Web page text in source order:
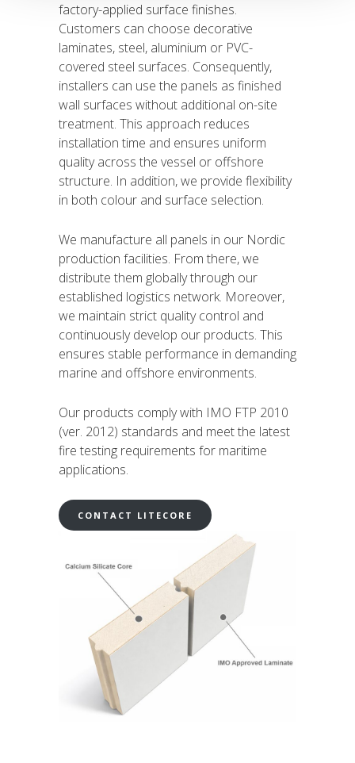
factory-applied surface finishes.
Customers can choose decorative
laminates, steel, aluminium or PVC-
covered steel surfaces. Consequently,
installers can use the panels as finished
wall surfaces without additional on-site
treatment. This approach reduces
installation time and ensures uniform
quality across the vessel or offshore
structure. In addition, we provide flexibility
in both colour and surface selection.
We manufacture all panels in our Nordic
production facilities. From there, we
distribute them globally through our
established logistics network. Moreover,
we maintain strict quality control and
continuously develop our products. This
ensures stable performance in demanding
marine and offshore environments.
Our products comply with IMO FTP 2010
(ver. 2012) standards and meet the latest
fire testing requirements for maritime
applications.
CONTACT LITECORE